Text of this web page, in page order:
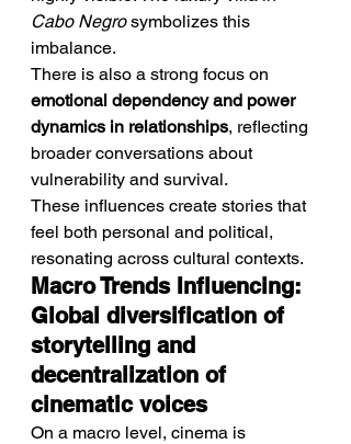
Cabo Negro symbolizes this
imbalance.
There is also a strong focus on
emotional dependency and power
dynamics in relationships, reflecting
broader conversations about
vulnerability and survival.
These influences create stories that
feel both personal and political,
resonating across cultural contexts.
Macro Trends Influencing:
Global diversification of
storytelling and
decentralization of
cinematic voices
On a macro level, cinema is